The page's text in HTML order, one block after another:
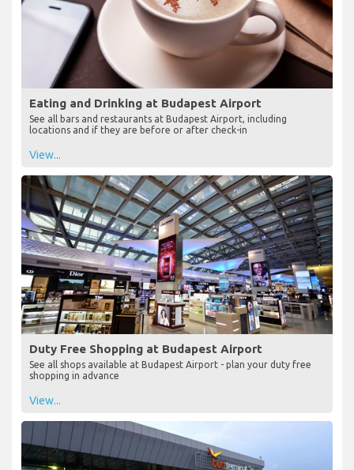
Eating and Drinking at Budapest Airport
See all bars and restaurants at Budapest Airport, including
locations and if they are before or after check-in
View...
Duty Free Shopping at Budapest Airport
See all shops available at Budapest Airport - plan your duty free
shopping in advance
View...